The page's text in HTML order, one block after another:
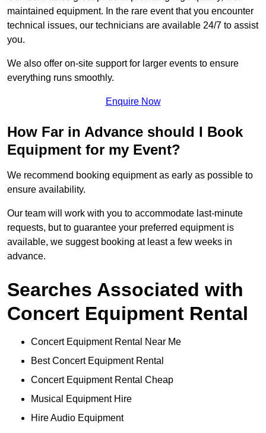
maintained equipment. In the rare event that you encounter
technical issues, our technicians are available 24/7 to assist
you.
We also offer on-site support for larger events to ensure
everything runs smoothly.
Enquire Now
How Far in Advance should I Book
Equipment for my Event?
We recommend booking equipment as early as possible to
ensure availability.
Our team will work with you to accommodate last-minute
requests, but to guarantee your preferred equipment is
available, we suggest booking at least a few weeks in
advance.
Searches Associated with
Concert Equipment Rental
Concert Equipment Rental Near Me
Best Concert Equipment Rental
Concert Equipment Rental Cheap
Musical Equipment Hire
Hire Audio Equipment